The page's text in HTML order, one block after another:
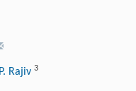
Rajiv 3